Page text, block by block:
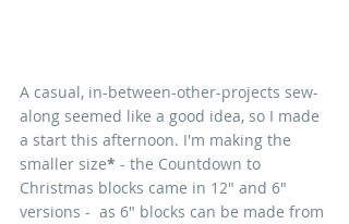
A casual, in-between-other-projects sew-
along seemed like a good idea, so I made
a start this afternoon. I'm making the
smaller size* - the Countdown to
Christmas blocks came in 12" and 6"
versions -  as 6" blocks can be made from